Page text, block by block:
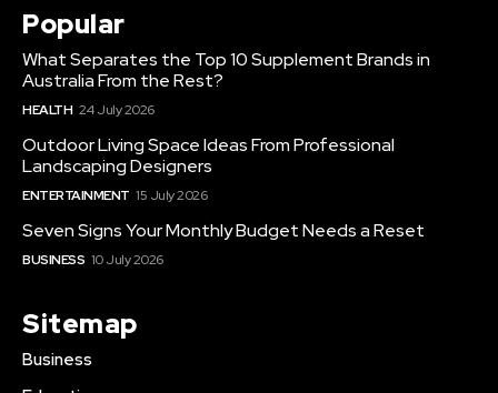
Popular
What Separates the Top 10 Supplement Brands in
Australia From the Rest?
HEALTH 24 July 2026
Outdoor Living Space Ideas From Professional
Landscaping Designers
ENTERTAINMENT 15 July 2026
Seven Signs Your Monthly Budget Needs a Reset
BUSINESS 10 July 2026
Sitemap
Business